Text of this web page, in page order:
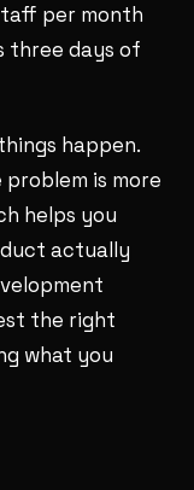
per month
three days of
happen.
is more
helps you
actually
the right
what you